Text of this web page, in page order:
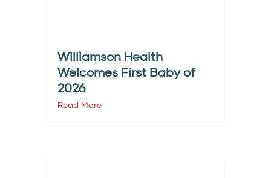
Williamson Health
Welcomes First Baby of
2026
Read More